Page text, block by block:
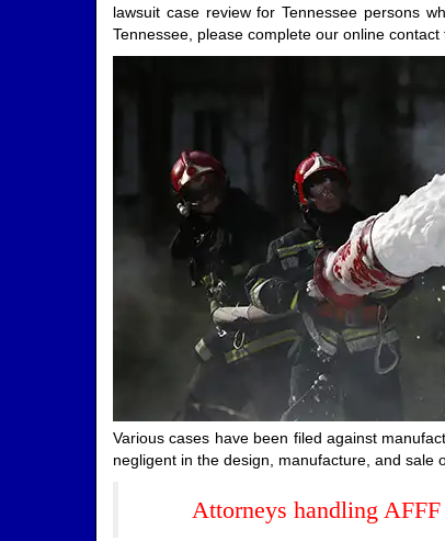
lawsuit case review for Tennessee persons
Tennessee, please complete our online
Various cases have been filed against
negligent in the design, manufacture, and sale
Attorneys handling